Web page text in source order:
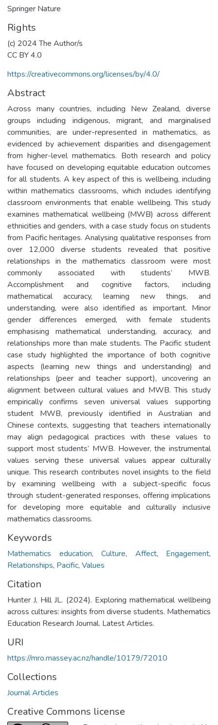
Springer Nature
Rights
(c) 2024 The Author/s
CC BY 4.0
https://creativecommons.org/licenses/by/4.0/
Abstract
Across many countries, including New Zealand, diverse
groups including indigenous, migrant, and marginalised
communities, are under-represented in mathematics, as
evidenced by achievement disparities and disengagement
from higher-level mathematics. Both research and policy
have focused on developing equitable education outcomes
for all students. A key aspect of this is wellbeing, including
within mathematics classrooms, which includes identifying
classroom environments that enable wellbeing. This study
examines mathematical wellbeing (MWB) across different
ethnicities and genders, with a case study focus on students
from Pacific heritages. Analysing qualitative responses from
over 12,000 diverse students revealed that positive
relationships in the mathematics classroom were most
commonly associated with students’ MWB.
Accomplishment and cognitive factors, including
mathematical accuracy, learning new things, and
understanding, were also identified as important. Minor
gender differences emerged, with female students
emphasising mathematical understanding, accuracy, and
relationships more than male students. The Pacific student
case study highlighted the importance of both cognitive
aspects (learning new things and understanding) and
relationships (peer and teacher support), uncovering an
alignment between cultural values and MWB. This study
empirically confirms seven universal values supporting
student MWB, previously identified in Australian and
Chinese contexts, suggesting that teachers internationally
may align pedagogical practices with these values to
support most students’ MWB. However, the instrumental
values serving these universal values appear culturally
unique. This research contributes novel insights to the field
by examining wellbeing with a subject-specific focus
through student-generated responses, offering implications
for developing more equitable and culturally inclusive
mathematics classrooms.
Keywords
Mathematics education, Culture, Affect, Engagement,
Relationships, Pacific, Values
Citation
Hunter J, Hill JL. (2024). Exploring mathematical wellbeing
across cultures: insights from diverse students. Mathematics
Education Research Journal. Latest Articles.
URI
https://mro.massey.ac.nz/handle/10179/72010
Collections
Journal Articles
Creative Commons license